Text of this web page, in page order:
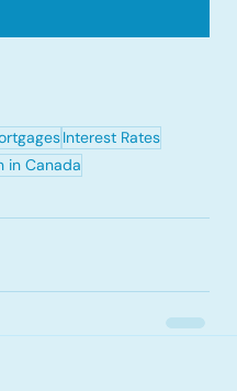
Interest Rates
in Canada